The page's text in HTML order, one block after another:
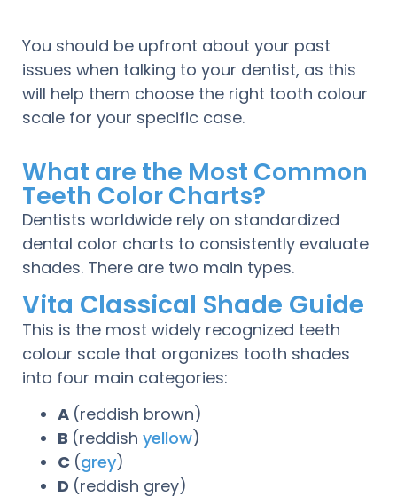
You should be upfront about your past
issues when talking to your dentist, as this
will help them choose the right tooth colour
scale for your specific case.
What are the Most Common
Teeth Color Charts?
Dentists worldwide rely on standardized
dental color charts to consistently evaluate
shades. There are two main types.
Vita Classical Shade Guide
This is the most widely recognized teeth
colour scale that organizes tooth shades
into four main categories:
A (reddish brown)
B (reddish yellow)
C (grey)
D (reddish grey)